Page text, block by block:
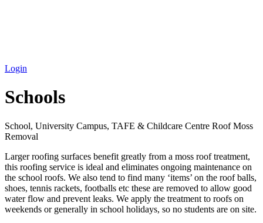
Login
Schools
School, University Campus, TAFE & Childcare Centre Roof Moss
Removal
Larger roofing surfaces benefit greatly from a moss roof treatment,
this roofing service is ideal and eliminates ongoing maintenance on
the school roofs. We also tend to find many ‘items’ on the roof balls,
shoes, tennis rackets, footballs etc these are removed to allow good
water flow and prevent leaks. We apply the treatment to roofs on
weekends or generally in school holidays, so no students are on site.